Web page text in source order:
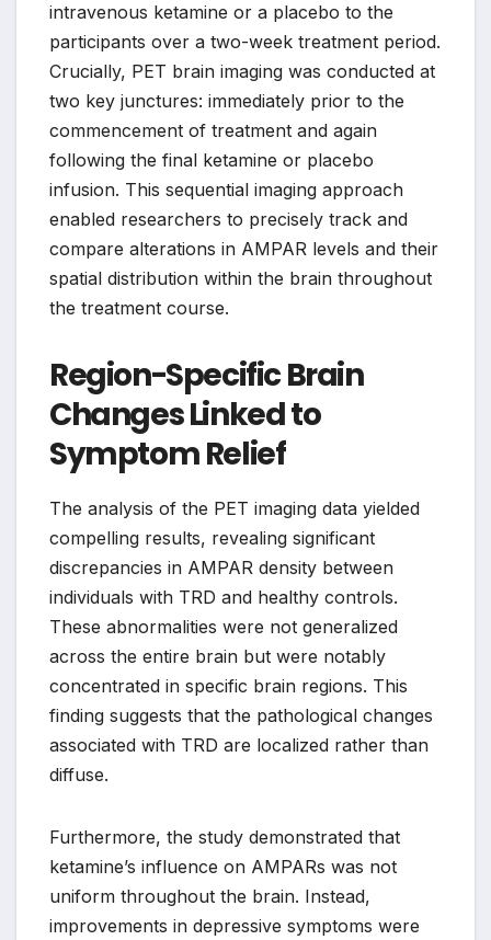
intravenous ketamine or a placebo to the
participants over a two-week treatment period.
Crucially, PET brain imaging was conducted at
two key junctures: immediately prior to the
commencement of treatment and again
following the final ketamine or placebo
infusion. This sequential imaging approach
enabled researchers to precisely track and
compare alterations in AMPAR levels and their
spatial distribution within the brain throughout
the treatment course.
Region-Specific Brain
Changes Linked to
Symptom Relief
The analysis of the PET imaging data yielded
compelling results, revealing significant
discrepancies in AMPAR density between
individuals with TRD and healthy controls.
These abnormalities were not generalized
across the entire brain but were notably
concentrated in specific brain regions. This
finding suggests that the pathological changes
associated with TRD are localized rather than
diffuse.
Furthermore, the study demonstrated that
ketamine’s influence on AMPARs was not
uniform throughout the brain. Instead,
improvements in depressive symptoms were